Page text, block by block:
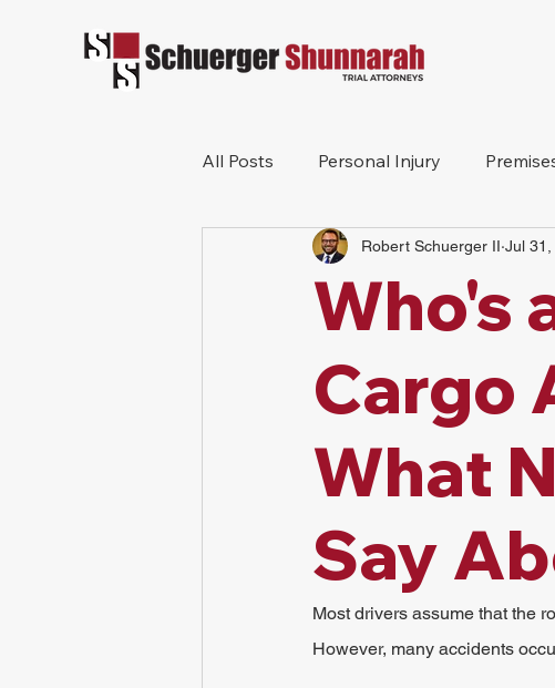
All Posts Personal Injury
Mesothelioma Workers
Construction
Who's
Cargo
What
Say
Robert Schuerger II Jul
Most drivers assume that the
However, many accidents